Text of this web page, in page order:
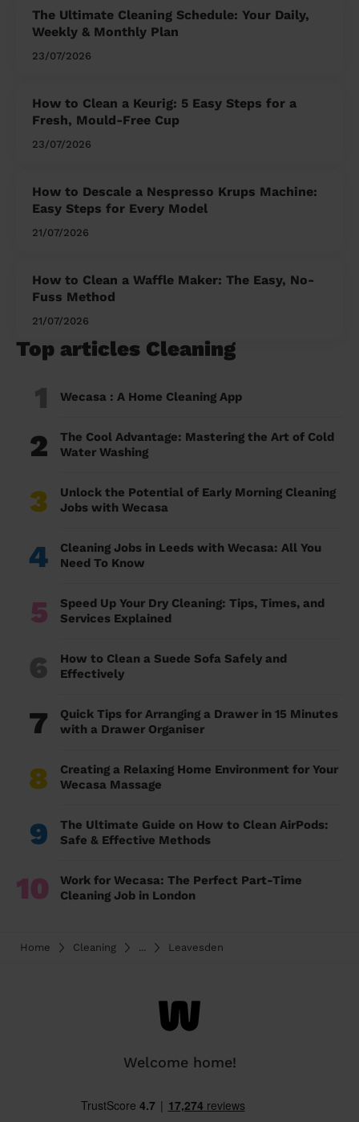
The Ultimate Cleaning Schedule: Your Daily,
Weekly & Monthly Plan
23/07/2026
How to Clean a Keurig: 5 Easy Steps for a
Fresh, Mould-Free Cup
23/07/2026
How to Descale a Nespresso Krups Machine:
Easy Steps for Every Model
21/07/2026
How to Clean a Waffle Maker: The Easy, No-
Fuss Method
21/07/2026
Top articles Cleaning
1 Wecasa : A Home Cleaning App
2
The Cool Advantage: Mastering the Art of Cold
Water Washing
3
Unlock the Potential of Early Morning Cleaning
Jobs with Wecasa
4
Cleaning Jobs in Leeds with Wecasa: All You
Need To Know
5
Speed Up Your Dry Cleaning: Tips, Times, and
Services Explained
6
How to Clean a Suede Sofa Safely and
Effectively
7
Quick Tips for Arranging a Drawer in 15 Minutes
with a Drawer Organiser
8
Creating a Relaxing Home Environment for Your
Wecasa Massage
9
The Ultimate Guide on How to Clean AirPods:
Safe & Effective Methods
10
Work for Wecasa: The Perfect Part-Time
Cleaning Job in London
Home Cleaning ... Leavesden
Welcome home!